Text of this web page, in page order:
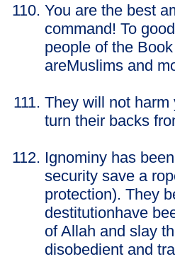
You are the best
command! To
people of the
areMuslims and
They will not
turn their backs
Ignominy has
security save a
protection). They
destitutionhave
of Allah and slay
disobedient and